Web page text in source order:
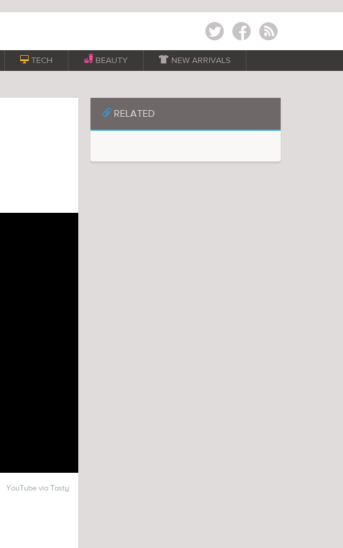
Twitter Facebook RSS
 TECH BEAUTY  NEW ARRIVALS
YouTube via Tasty
📎RELATED